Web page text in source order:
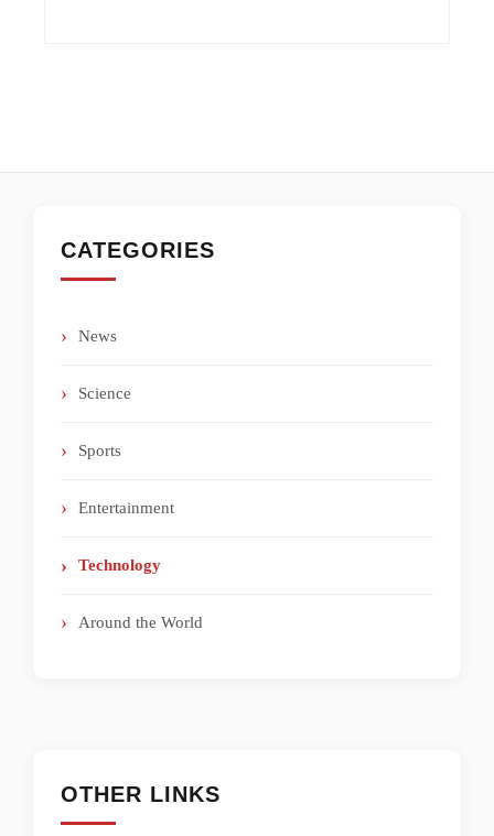
CATEGORIES
News
Science
Sports
Entertainment
Technology
Around the World
OTHER LINKS